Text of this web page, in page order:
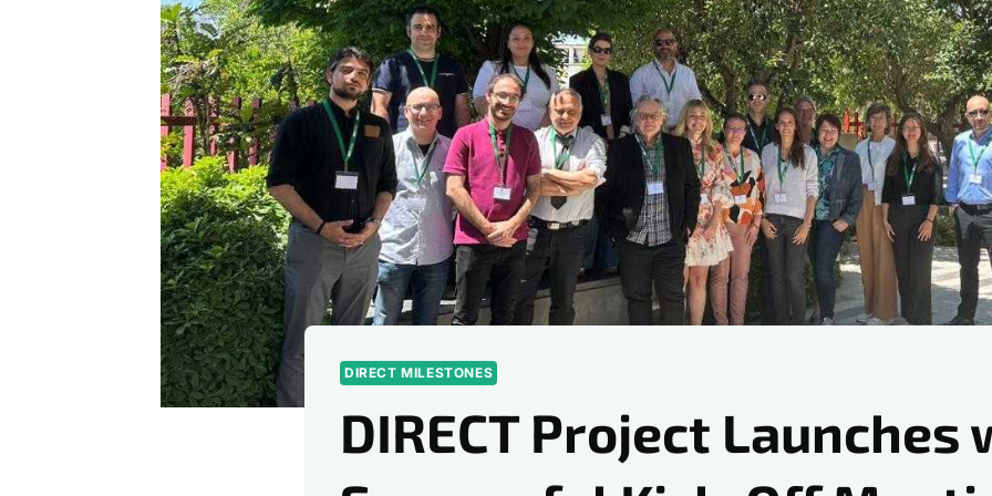
DIRECT MILESTONES
DIRECT Project Launches